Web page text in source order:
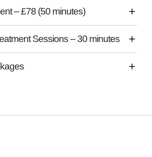
– £78 (50 minutes)
Sessions – 30 minutes